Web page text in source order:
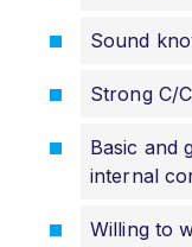
Sound
Strong C/
Basic and
internal
Willing to